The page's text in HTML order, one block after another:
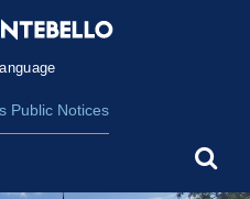
2
Public Notices